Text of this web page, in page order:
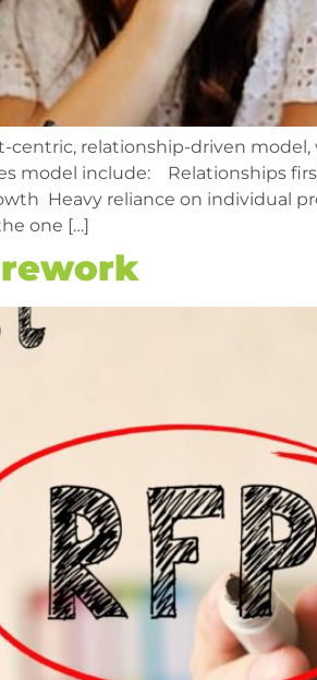
relationship-driven
model include: Relationships
Heavy reliance on individual
one […]